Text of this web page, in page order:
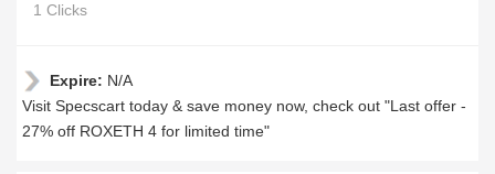
1 Clicks
Expire: N/A
Visit Specscart today & save money now, check out "Last offer -
27% off ROXETH 4 for limited time"